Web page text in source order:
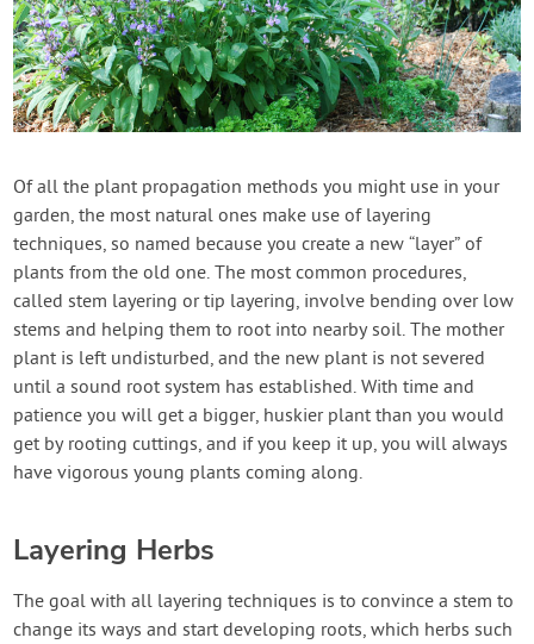
Gardening How-to Videos
About GrowVeg
Login
Create Account
Of all the plant propagation methods you might use in your
garden, the most natural ones make use of layering
techniques, so named because you create a new “layer” of
plants from the old one. The most common procedures,
called stem layering or tip layering, involve bending over low
stems and helping them to root into nearby soil. The mother
plant is left undisturbed, and the new plant is not severed
until a sound root system has established. With time and
patience you will get a bigger, huskier plant than you would
get by rooting cuttings, and if you keep it up, you will always
have vigorous young plants coming along.
Layering Herbs
The goal with all layering techniques is to convince a stem to
change its ways and start developing roots, which herbs such